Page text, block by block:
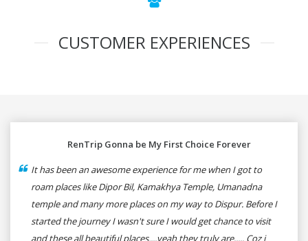
CUSTOMER EXPERIENCES
RenTrip Gonna be My First Choice Forever
It has been an awesome experience for me when I got to
roam places like Dipor Bil, Kamakhya Temple, Umanadna
temple and many more places on my way to Dispur. Before I
started the journey I wasn't sure I would get chance to visit
and these all beautiful places....yeah they truly are..... Coz i